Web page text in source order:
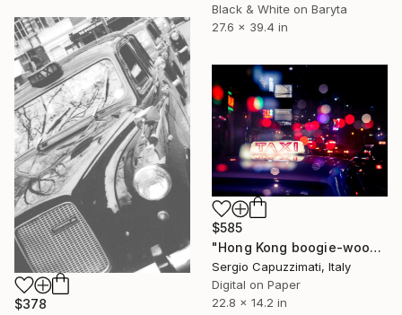
Black & White on Baryta
27.6 x 39.4 in
$378
$585
"Hong Kong boogie-woogie" Photograph
Sergio Capuzzimati, Italy
Digital on Paper
22.8 x 14.2 in